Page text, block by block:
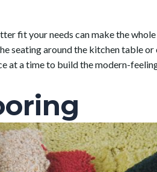
fit your needs can make the
seating around the kitchen table or
at a time to build the modern-